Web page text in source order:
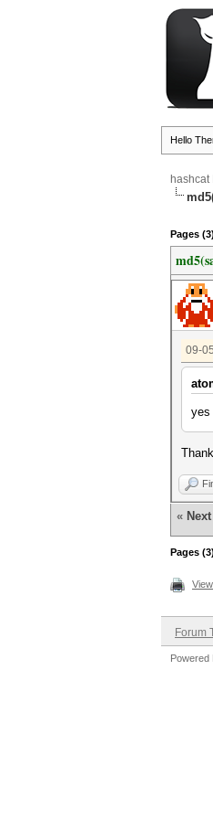
Hello
hashcat
Pages
09-
yes
«
Pages
Forum
Powered